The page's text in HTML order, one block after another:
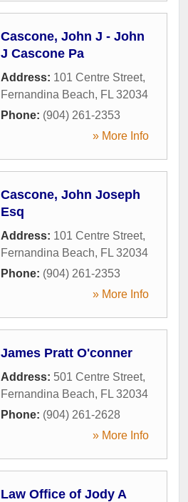
Cascone, John J - John
J Cascone Pa
Address: 101 Centre Street,
Fernandina Beach, FL 32034
Phone: (904) 261-2353
» More Info
Cascone, John Joseph
Esq
Address: 101 Centre Street,
Fernandina Beach, FL 32034
Phone: (904) 261-2353
» More Info
James Pratt O'conner
Address: 501 Centre Street,
Fernandina Beach, FL 32034
Phone: (904) 261-2628
» More Info
Law Office of Jody A